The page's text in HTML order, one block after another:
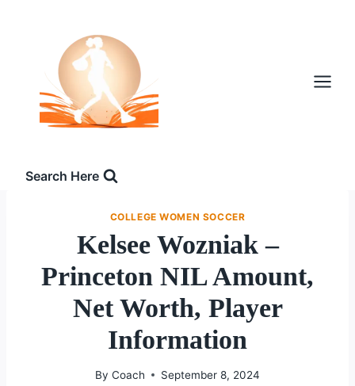
Search Here
COLLEGE WOMEN SOCCER
Kelsee Wozniak –
Princeton NIL Amount,
Net Worth, Player
Information
By Coach September 8, 2024